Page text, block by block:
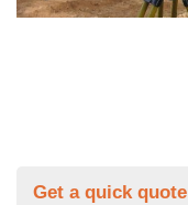
Get a quick quote